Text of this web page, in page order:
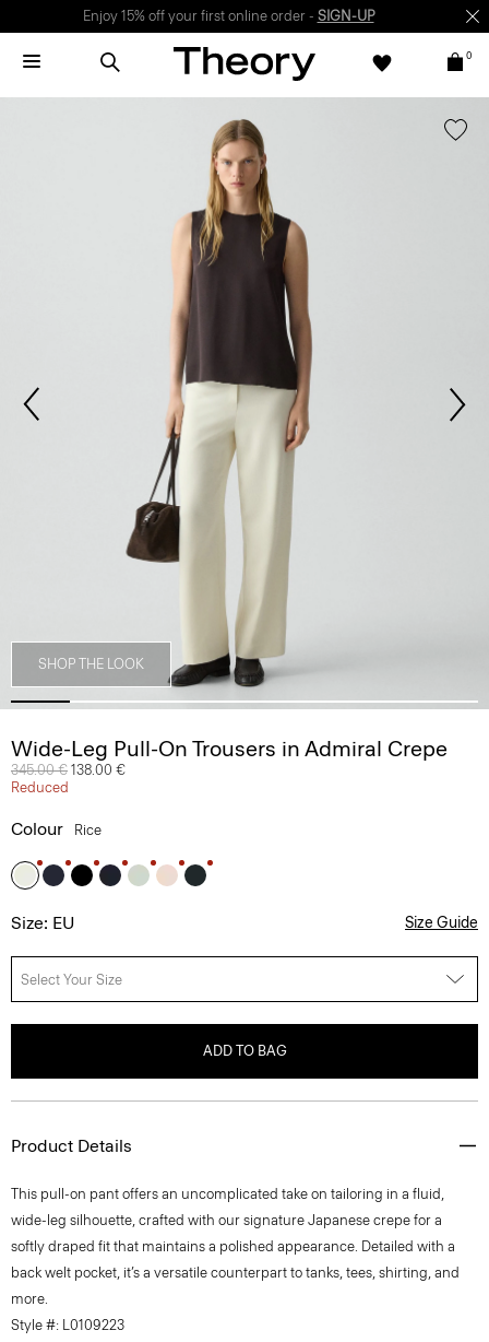
Enjoy 15% off your first online order - SIGN-UP
0
SHOP THE LOOK
Wide-Leg Pull-On Trousers in Admiral Crepe
Price reduced from
345.00 € to
138.00 €
Reduced
Colour Rice
Size: EU Size Guide
Select Your Size
ADD TO BAG
Product Details
This pull-on pant offers an uncomplicated take on tailoring in a fluid,
wide-leg silhouette, crafted with our signature Japanese crepe for a
softly draped fit that maintains a polished appearance. Detailed with a
back welt pocket, it’s a versatile counterpart to tanks, tees, shirting, and
more.
Style #: L0109223